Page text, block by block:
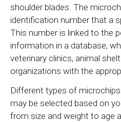
shoulder blades. The
identification number that a
This number is linked to the
information in a database,
veterinary clinics, animal
organizations with the
Different types of
may be selected based on
from size and weight to age